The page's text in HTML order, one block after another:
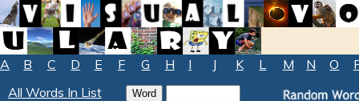
A B C D E F G H I J K L M N O
All Words In List